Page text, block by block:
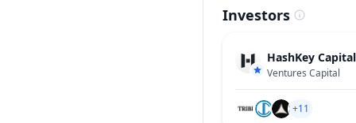
Investors
HashKey Capital
Ventures Capital
+11